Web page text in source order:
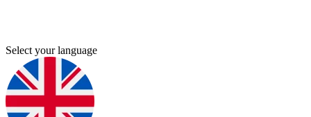
Select your language